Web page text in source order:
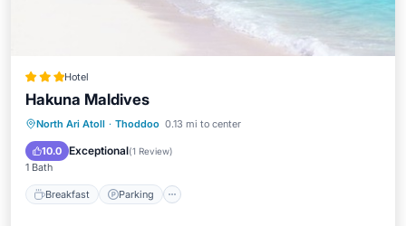
Hotel
Hakuna Maldives
North Ari Atoll · Thoddoo 0.13 mi to center
10.0 Exceptional(1 Review)
1 Bath
Breakfast Parking
Breakfast Parking
Pool
Balcony/Terrace